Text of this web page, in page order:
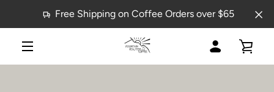
content
Free Shipping on Coffee Orders over $65